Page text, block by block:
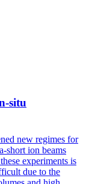
situ
new regimes for
short ion beams
experiments is
due to the